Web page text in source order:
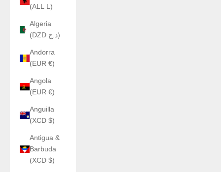
(ALL L)
Algeria
(DZD د.ج)
Andorra
(EUR €)
Angola
(EUR €)
Anguilla
(XCD $)
Antigua &
Barbuda
(XCD $)